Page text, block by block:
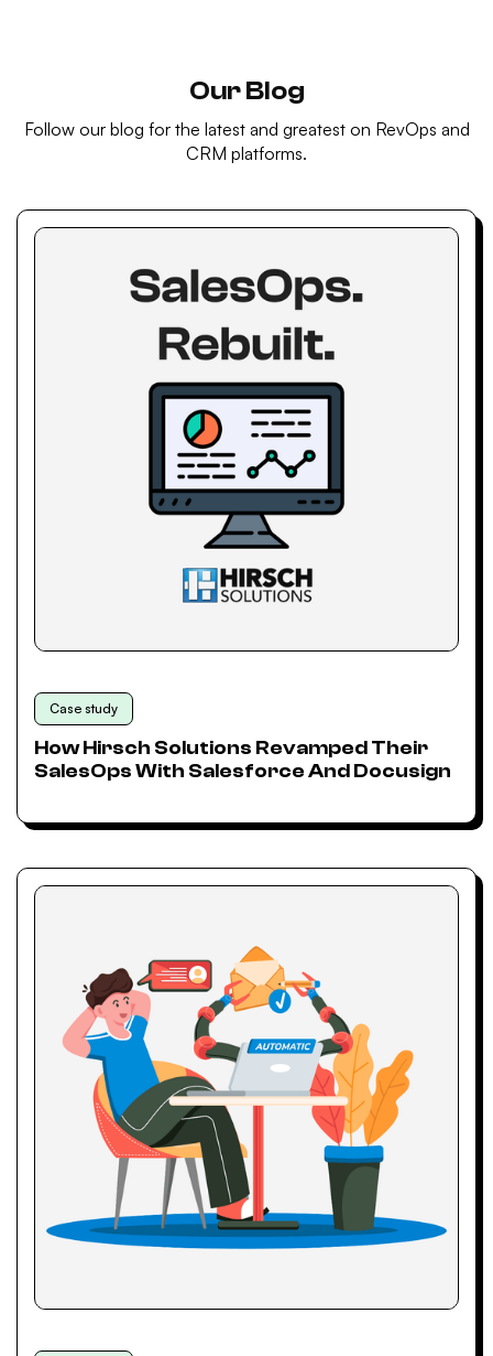
Our Blog
Follow our blog for the latest and greatest on RevOps and
CRM platforms.
Case study
How Hirsch Solutions Revamped Their
SalesOps With Salesforce And Docusign